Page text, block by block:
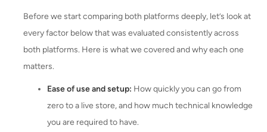
Before we start comparing both platforms deeply, let’s look at
every factor below that was evaluated consistently across
both platforms. Here is what we covered and why each one
matters.
Ease of use and setup: How quickly you can go from
zero to a live store, and how much technical knowledge
you are required to have.